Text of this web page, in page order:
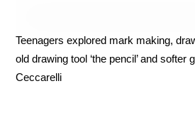
Teenagers explored mark making,
old drawing tool ‘the pencil’ and softer
Ceccarelli